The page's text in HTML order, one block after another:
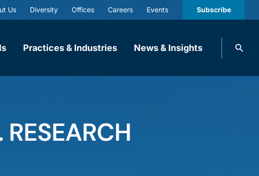
Us Diversity Offices Careers Events Subscribe
Practices & Industries News & Insights
Search